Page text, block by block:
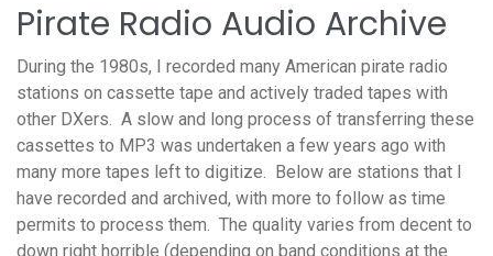
Pirate Radio Audio Archive
During the 1980s, I recorded many American pirate radio
stations on cassette tape and actively traded tapes with
other DXers. A slow and long process of transferring these
cassettes to MP3 was undertaken a few years ago with
many more tapes left to digitize. Below are stations that I
have recorded and archived, with more to follow as time
permits to process them. The quality varies from decent to
down right horrible (depending on band conditions at the